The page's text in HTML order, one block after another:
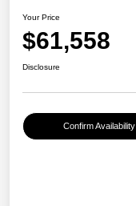
Your Price
$61,558
Disclosure
Confirm Availability